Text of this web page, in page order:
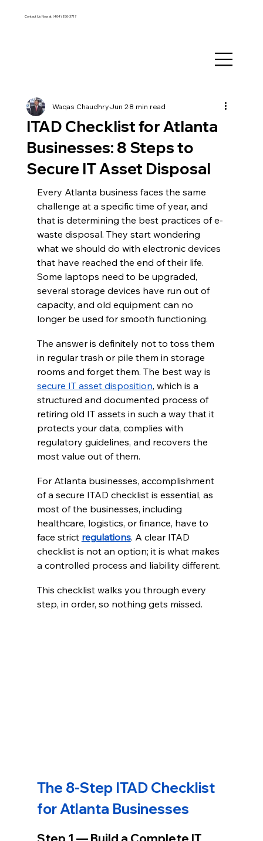
Contact Us Now at:(404) 850-3717
ITAD Checklist for Atlanta
Businesses: 8 Steps to
Secure IT Asset Disposal
Waqas ChaudhryJun 28 min read
Every Atlanta business faces the same
challenge at a specific time of year, and
that is determining the best practices of e-
waste disposal. They start wondering
what we should do with electronic devices
that have reached the end of their life.
Some laptops need to be upgraded,
several storage devices have run out of
capacity, and old equipment can no
longer be used for smooth functioning.
The answer is definitely not to toss them
in regular trash or pile them in storage
rooms and forget them. The best way is
secure IT asset disposition, which is a
structured and documented process of
retiring old IT assets in such a way that it
protects your data, complies with
regulatory guidelines, and recovers the
most value out of them.
For Atlanta businesses, accomplishment
of a secure ITAD checklist is essential, as
most of the businesses, including
healthcare, logistics, or finance, have to
face strict regulations. A clear ITAD
checklist is not an option; it is what makes
a controlled process and liability different.
This checklist walks you through every
step, in order, so nothing gets missed.
The 8-Step ITAD Checklist
for Atlanta Businesses